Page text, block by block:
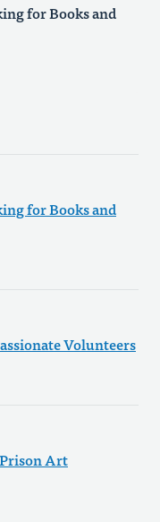
for Books and
for Books and
Volunteers
Art